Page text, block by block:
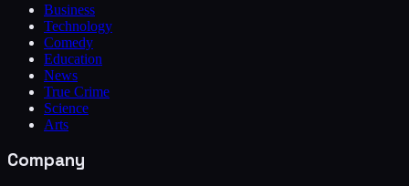
Business
Technology
Comedy
Education
News
True Crime
Science
Arts
Company